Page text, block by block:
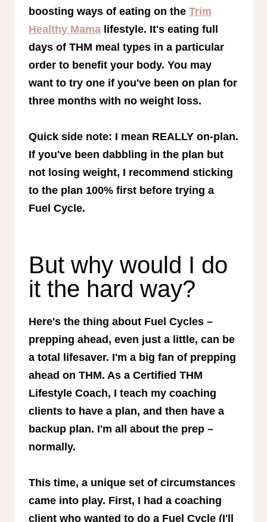
boosting ways of eating on the Trim
Healthy Mama lifestyle. It's eating full
days of THM meal types in a particular
order to benefit your body. You may
want to try one if you've been on plan for
three months with no weight loss.
Quick side note: I mean REALLY on-plan.
If you've been dabbling in the plan but
not losing weight, I recommend sticking
to the plan 100% first before trying a
Fuel Cycle.
But why would I do
it the hard way?
Here's the thing about Fuel Cycles –
prepping ahead, even just a little, can be
a total lifesaver. I'm a big fan of prepping
ahead on THM. As a Certified THM
Lifestyle Coach, I teach my coaching
clients to have a plan, and then have a
backup plan. I'm all about the prep –
normally.
This time, a unique set of circumstances
came into play. First, I had a coaching
client who wanted to do a Fuel Cycle (I'll